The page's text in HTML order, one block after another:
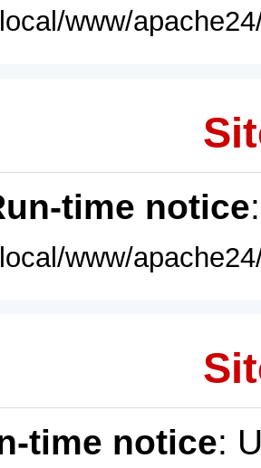
www/
time notice
www/
time notice: